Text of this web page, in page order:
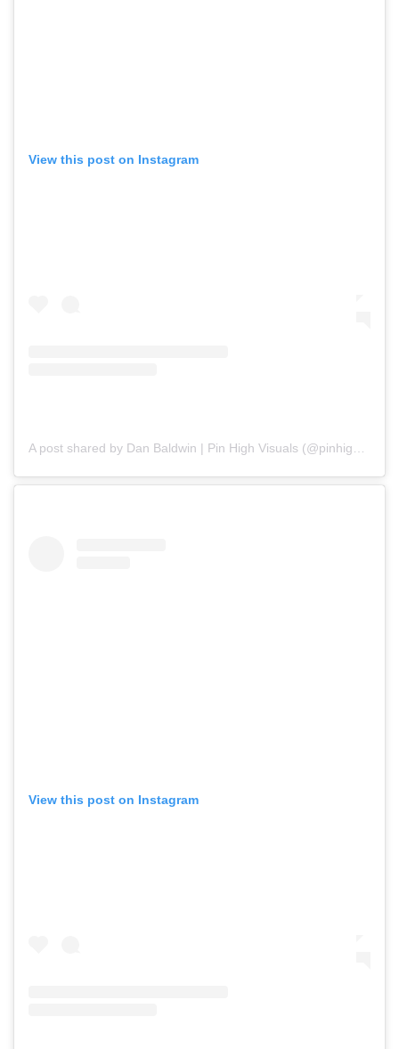
View this post on Instagram
View this post on Instagram